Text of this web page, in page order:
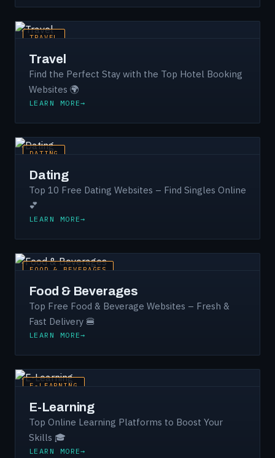
TRAVEL
Travel
Find the Perfect Stay with the Top Hotel Booking
Websites 🌍
LEARN MORE
DATING
Dating
Top 10 Free Dating Websites – Find Singles Online
💕
LEARN MORE
FOOD & BEVERAGES
Food & Beverages
Top Free Food & Beverage Websites – Fresh &
Fast Delivery 🍔
LEARN MORE
E-LEARNING
E-Learning
Top Online Learning Platforms to Boost Your
Skills 🎓
LEARN MORE